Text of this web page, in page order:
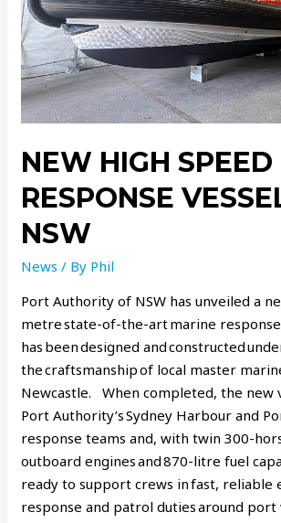
NEW HIGH SPEED
RESPONSE
NSW
News / By Phil
Port Authority of NSW has unveiled a
metre state-of-the-art marine response
has been designed and constructed
the craftsmanship of local master
Newcastle. When completed, the new
Port Authority’s Sydney Harbour and
response teams and, with twin 300-
outboard engines and 870-litre fuel
ready to support crews in fast, reliable
response and patrol duties around